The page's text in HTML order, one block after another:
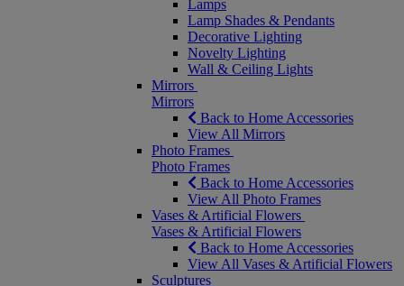
Lamps
Lamp Shades & Pendants
Decorative Lighting
Novelty Lighting
Wall & Ceiling Lights
Mirrors
Mirrors
Back to Home Accessories
View All Mirrors
Photo Frames
Photo Frames
Back to Home Accessories
View All Photo Frames
Vases & Artificial Flowers
Vases & Artificial Flowers
Back to Home Accessories
View All Vases & Artificial Flowers
Sculptures